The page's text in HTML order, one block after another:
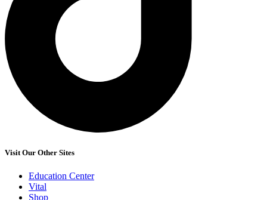
Visit Our Other Sites
Education Center
Vital
Shop